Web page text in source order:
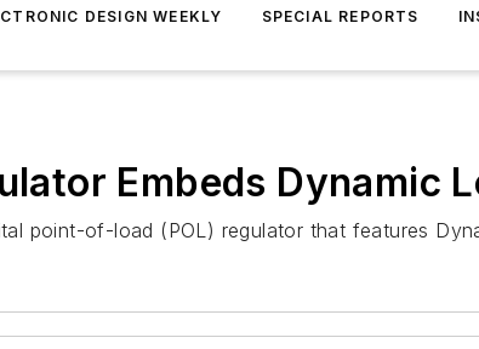
DESIGN WEEKLY SPECIAL REPORTS
Embeds Dynamic
point-of-load (POL) regulator that features